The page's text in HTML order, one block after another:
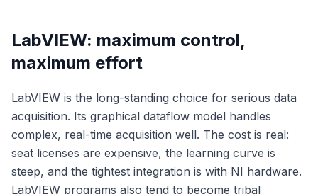
LabVIEW: maximum control,
maximum effort
LabVIEW is the long-standing choice for serious data
acquisition. Its graphical dataflow model handles
complex, real-time acquisition well. The cost is real:
seat licenses are expensive, the learning curve is
steep, and the tightest integration is with NI hardware.
LabVIEW programs also tend to become tribal